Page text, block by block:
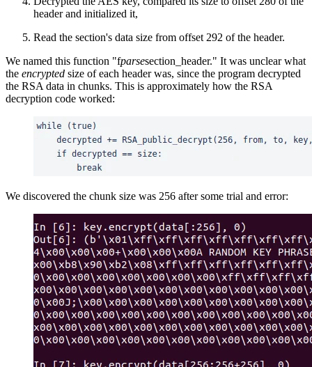
header and initialized it,
Read the section's data size from offset 292 of the header.
We named this function "fparsesection_header." It was unclear what
the encrypted size of each header was, since the program decrypted
the RSA data in chunks. This is approximately how the RSA
decryption code worked:
We discovered the chunk size was 256 after some trial and error: